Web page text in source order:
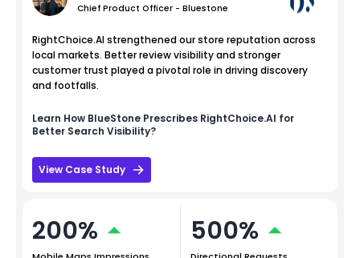
Chief Product Officer - Bluestone
RightChoice.AI strengthened our store reputation across
local markets. Better review visibility and stronger
customer trust played a pivotal role in driving discovery
and footfalls.
Learn How BlueStone Prescribes RightChoice.AI for
Better Search Visibility?
View Case Study
200% 500%